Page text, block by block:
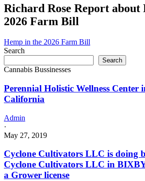
a
Grower
license
Blown
Cannabis
LLC
doing
business
as
Head
Blown
Cannabis
LLC
license
Richard Rose Report about
2026 Farm Bill
Hemp in the 2026 Farm Bill
Search
Search
Cannabis Bussinesses
Perennial Holistic Wellness Center
California
Admin
·
May 27, 2019
Cyclone Cultivators LLC is doing
Cyclone Cultivators LLC in
a Grower license